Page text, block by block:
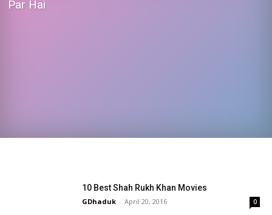
Par Hai
10 Best Shah Rukh Khan Movies
GDhaduk - April 20, 2016 0